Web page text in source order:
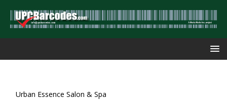
Urban Essence Salon & Spa